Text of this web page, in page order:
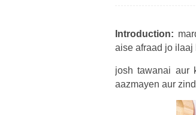
Introduction:
aise afraad jo ilaaj
josh tawanai aur
aazmayen aur